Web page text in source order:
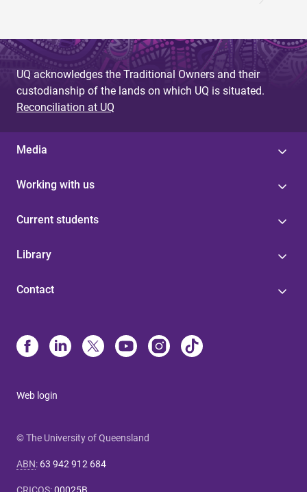
UQ acknowledges the Traditional Owners and their
custodianship of the lands on which UQ is situated.
Reconciliation at UQ
Media
Working with us
Current students
Library
Contact
Web login
© The University of Queensland
ABN: 63 942 912 684